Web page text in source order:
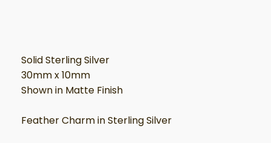
Solid Sterling Silver
30mm x 10mm
Shown in Matte Finish
Feather Charm in Sterling Silver